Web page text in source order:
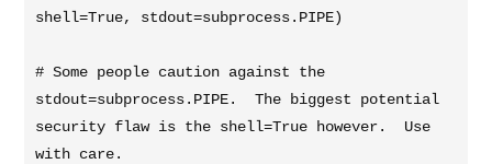
shell=True, stdout=subprocess.PIPE)
# Some people caution against the
stdout=subprocess.PIPE.  The biggest potential
security flaw is the shell=True however.  Use
with care.